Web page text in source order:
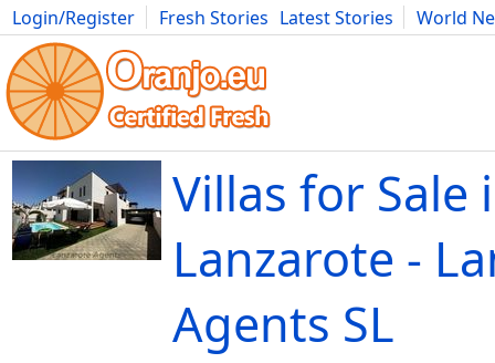
Login/Register Fresh Stories Latest Stories
World
Movies Anime Music Art Cars Advice Science
Villas for Sale
Lanzarote -
Agents SL